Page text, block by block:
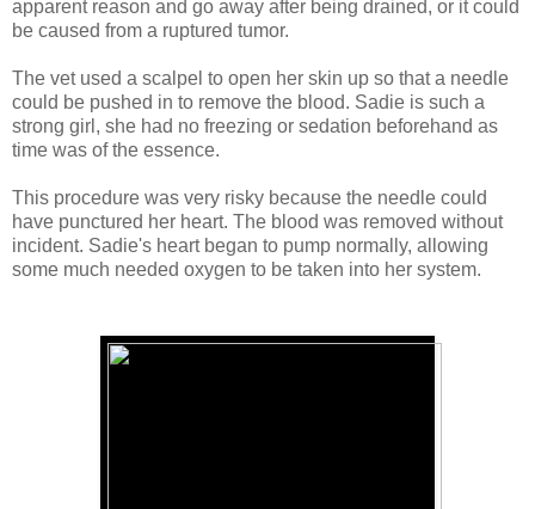
apparent reason and go away after being drained, or it could
be caused from a ruptured tumor.
The vet used a scalpel to open her skin up so that a needle
could be pushed in to remove the blood. Sadie is such a
strong girl, she had no freezing or sedation beforehand as
time was of the essence.
This procedure was very risky because the needle could
have punctured her heart. The blood was removed without
incident. Sadie's heart began to pump normally, allowing
some much needed oxygen to be taken into her system.